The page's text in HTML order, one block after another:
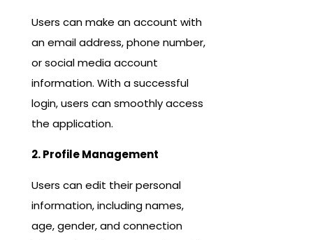
Users can make an account with
an email address, phone number,
or social media account
information. With a successful
login, users can smoothly access
the application.
2. Profile Management
Users can edit their personal
information, including names,
age, gender, and connection